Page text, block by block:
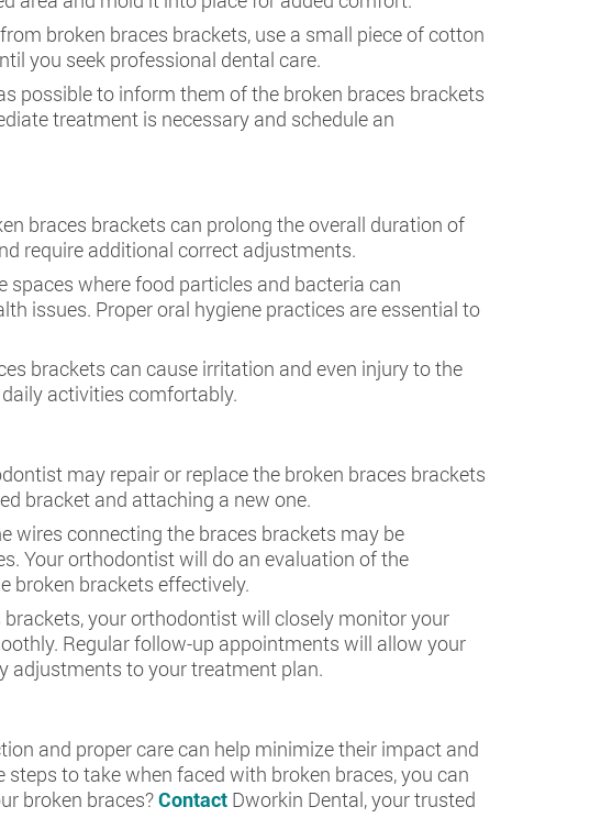
broken braces brackets, use a small piece of cotton
you seek professional dental care.
possible to inform them of the broken braces brackets
treatment is necessary and schedule an
braces brackets can prolong the overall duration of
require additional correct adjustments.
spaces where food particles and bacteria can
issues. Proper oral hygiene practices are essential to
brackets can cause irritation and even injury to the
activities comfortably.
may repair or replace the broken braces brackets
bracket and attaching a new one.
wires connecting the braces brackets may be
Your orthodontist will do an evaluation of the
broken brackets effectively.
your orthodontist will closely monitor your
Regular follow-up appointments will allow your
adjustments to your treatment plan.
and proper care can help minimize their impact and
to take when faced with broken braces, you can
broken braces?Contact Dworkin Dental, your trusted